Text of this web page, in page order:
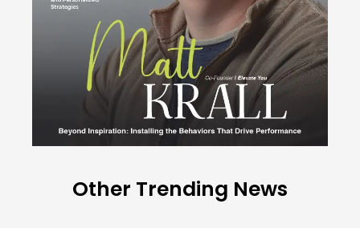
Other Trending News